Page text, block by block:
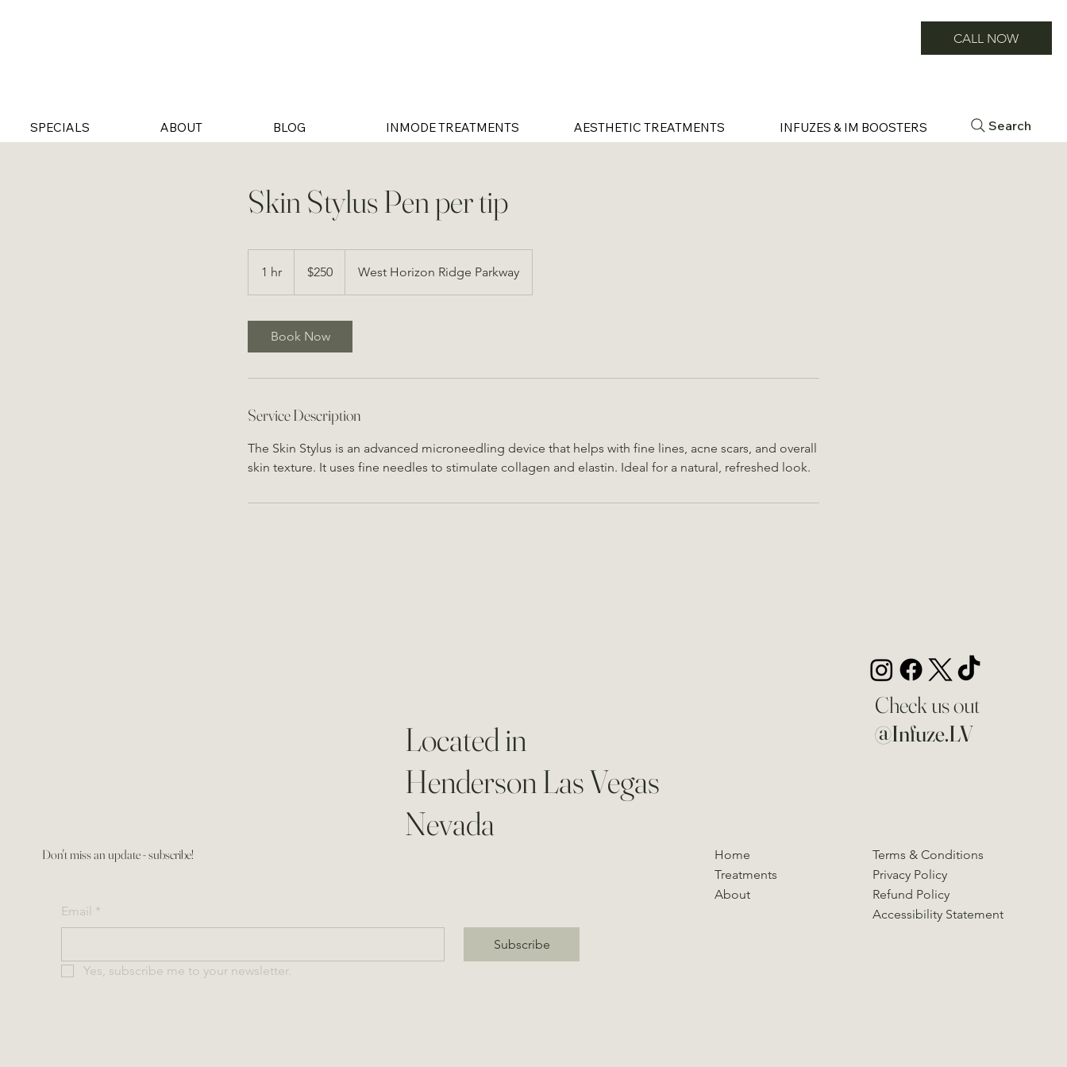
SPECIALS ABOUT BLOG INMODE TREATMENTS AESTHETIC TREATMENTS INFUZES & IM BOOSTERS
CALL NOW
Search
Skin Stylus Pen per tip
1 hr
h
dollars$250 West Horizon Ridge Parkway
Book Now
Service Description
The Skin Stylus is an advanced microneedling device that helps with fine lines, acne scars, and overall
skin texture. It uses fine needles to stimulate collagen and elastin. Ideal for a natural, refreshed look.
Located in
Henderson Las Vegas
Nevada
Check us out
@Infuze.LV
Don't miss an update - subscribe!
Home
Treatments
About
Terms & Conditions
Privacy Policy
Refund Policy
Accessibility Statement
Email *
Subscribe
Yes, subscribe me to your newsletter.